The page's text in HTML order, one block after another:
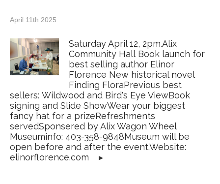
April 11th 2025
Saturday April 12, 2pm.Alix
Community Hall Book launch for
best selling author Elinor
Florence New historical novel
Finding FloraPrevious best
sellers: Wildwood and Bird's Eye ViewBook
signing and Slide ShowWear your biggest
fancy hat for a prizeRefreshments
servedSponsered by Alix Wagon Wheel
Museuminfo: 403-358-9848Museum will be
open before and after the event.Website:
elinorflorence.com
▸